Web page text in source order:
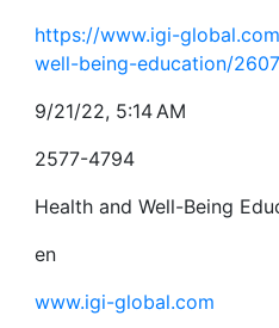
https://www.igi-
well-being-education/
9/21/22, 5:14 AM
2577-4794
Health and Well-Being
en
www.igi-global.com